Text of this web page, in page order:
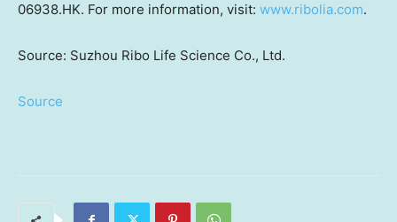
06938.HK. For more information, visit: www.ribolia.com.
Source: Suzhou Ribo Life Science Co., Ltd.
Source